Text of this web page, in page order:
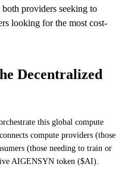
providers seeking to
looking for the most cost-
Decentralized
this global compute
compute providers (those
(those needing to train or
AIGENSYN token ($AI).